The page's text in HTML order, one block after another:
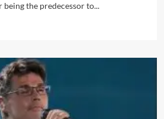
the predecessor to...